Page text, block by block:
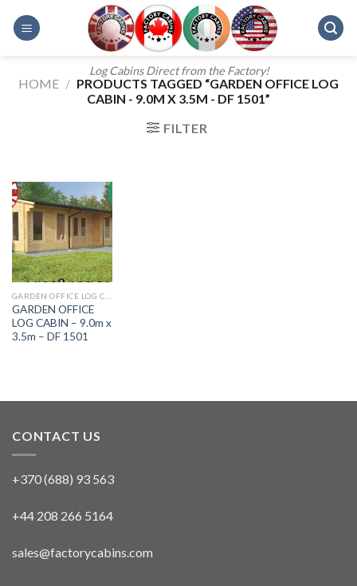
Log Cabins Direct from the Factory!
HOME / PRODUCTS TAGGED “GARDEN OFFICE LOG
CABIN - 9.0M X 3.5M - DF 1501”
FILTER
GARDEN OFFICE
LOG CABIN – 9.0m x
3.5m – DF 1501
CONTACT US
+370 (688) 93 563
+44 208 266 5164
sales@factorycabins.com